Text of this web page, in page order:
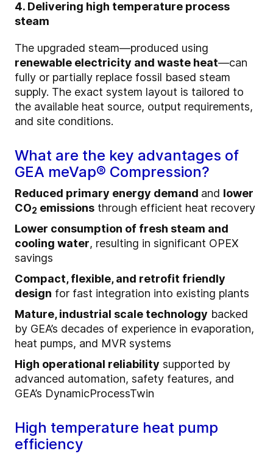
4. Delivering high temperature process
steam
The upgraded steam—produced using
renewable electricity and waste heat—can
fully or partially replace fossil based steam
supply. The exact system layout is tailored to
the available heat source, output requirements,
and site conditions.
What are the key advantages of
GEA meVap® Compression?
Reduced primary energy demand and lower
CO2 emissions through efficient heat recovery
Lower consumption of fresh steam and
cooling water, resulting in significant OPEX
savings
Compact, flexible, and retrofit friendly
design for fast integration into existing plants
Mature, industrial scale technology backed
by GEA’s decades of experience in evaporation,
heat pumps, and MVR systems
High operational reliability supported by
advanced automation, safety features, and
GEA’s DynamicProcessTwin
High temperature heat pump
efficiency